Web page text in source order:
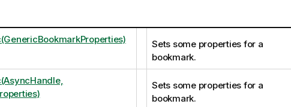
Sets some properties for a
bookmark.
Sets some properties for a
bookmark.